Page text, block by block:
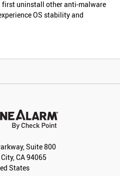
first uninstall other anti-malware
OS stability and
Suite 800
CA 94065
States